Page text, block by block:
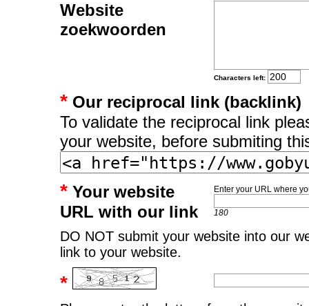
Website
zoekwoorden
Characters left:
* Our reciprocal link (backlink)
To validate the reciprocal link
your website, before submiting
*Your website
URL with our link
Enter your URL where
180
DO NOT submit your website into our
link to your website.
*